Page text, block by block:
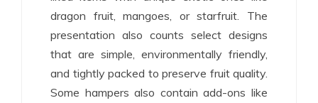
dragon fruit, mangoes, or starfruit. The
presentation also counts select designs
that are simple, environmentally friendly,
and tightly packed to preserve fruit quality.
Some hampers also contain add-ons like